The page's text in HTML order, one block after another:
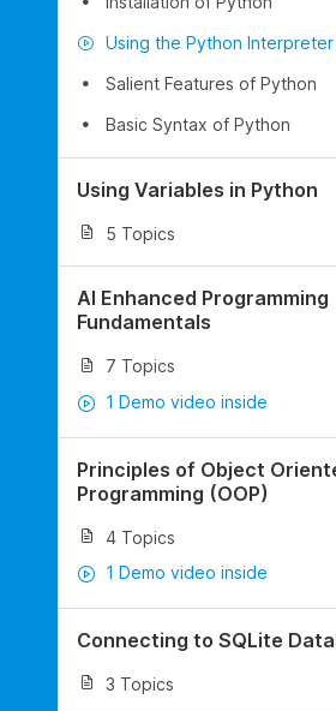
Using the Python Interpreter
Salient Features of Python
Basic Syntax of Python
Using Variables in Python
5 Topics
AI Enhanced Programming
Fundamentals
7 Topics
1 Demo video inside
Principles of Object
Programming (OOP)
4 Topics
1 Demo video inside
Connecting to SQLite
3 Topics